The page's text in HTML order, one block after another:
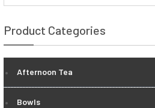
Product Categories
Afternoon Tea
Bowls